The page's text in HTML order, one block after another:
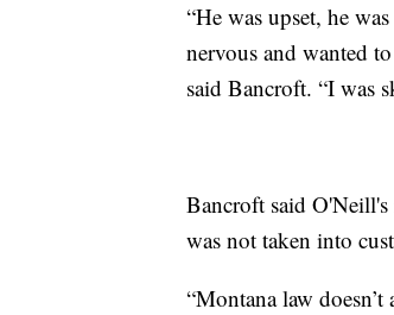
“He was upset, he
nervous and wanted
said Bancroft. “I was
Bancroft said
was not taken into
“Montana law